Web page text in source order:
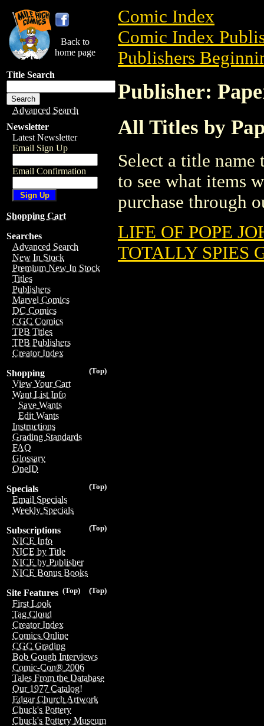
Back to
home page
Title Search
Advanced Search
Newsletter
Latest Newsletter
Email Sign Up
Email Confirmation
Shopping Cart
Searches
Advanced Search
New In Stock
Premium New In Stock
Titles
Publishers
Marvel Comics
DC Comics
CGC Comics
TPB Titles
TPB Publishers
Creator Index
(Top)
Shopping
View Your Cart
Want List Info
Save Wants
Edit Wants
Instructions
Grading Standards
FAQ
Glossary
OneID
(Top)
Specials
Email Specials
Weekly Specials
(Top)
Subscriptions
NICE Info
NICE by Title
NICE by Publisher
NICE Bonus Books
(Top)
(Top)
Site Features
First Look
Tag Cloud
Creator Index
Comics Online
CGC Grading
Bob Gough Interviews
Comic-Con® 2006
Tales From the Database
Our 1977 Catalog!
Edgar Church Artwork
Chuck's Pottery
Chuck's Pottery Museum
Comic Index
Comic Index
Publishers
Publisher:
All Titles by
Select a title
to see what items
purchase through
LIFE OF POPE
TOTALLY SPIES